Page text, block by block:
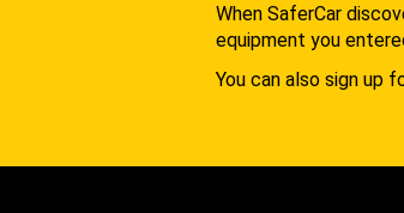
When SaferCar
equipment you
You can also sign up